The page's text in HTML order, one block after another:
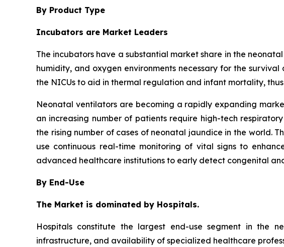
By Product Type
Incubators are Market Leaders
The incubators have a substantial market share in the
humidity, and oxygen environments necessary for the
the NICUs to aid in thermal regulation and infant mortality,
Neonatal ventilators are becoming a rapidly expanding
an increasing number of patients require high-tech
the rising number of cases of neonatal jaundice in the world.
use continuous real-time monitoring of vital signs to
advanced healthcare institutions to early detect congenital
By End-Use
The Market is dominated by Hospitals.
Hospitals constitute the largest end-use segment in the
infrastructure, and availability of specialized healthcare